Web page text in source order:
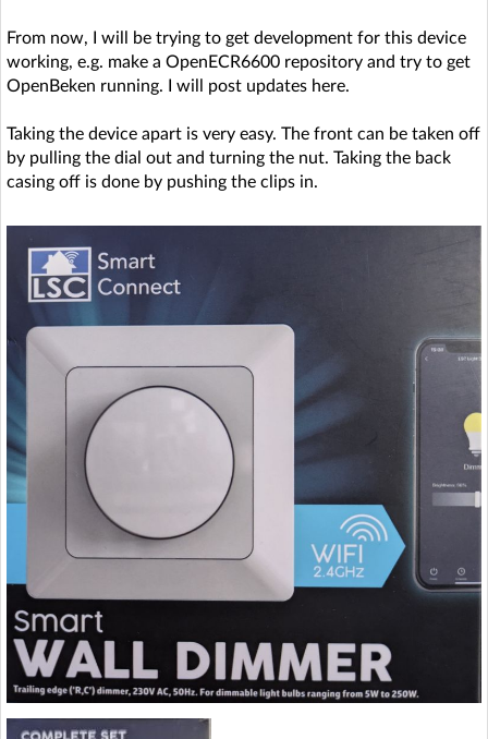
From now, I will be trying to get development for this device
working, e.g. make a OpenECR6600 repository and try to get
OpenBeken running. I will post updates here.
Taking the device apart is very easy. The front can be taken off
by pulling the dial out and turning the nut. Taking the back
casing off is done by pushing the clips in.